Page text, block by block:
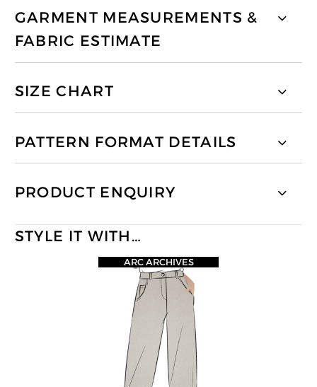
GARMENT MEASUREMENTS &
FABRIC ESTIMATE
SIZE CHART
PATTERN FORMAT DETAILS
PRODUCT ENQUIRY
STYLE IT WITH…
ARC ARCHIVES